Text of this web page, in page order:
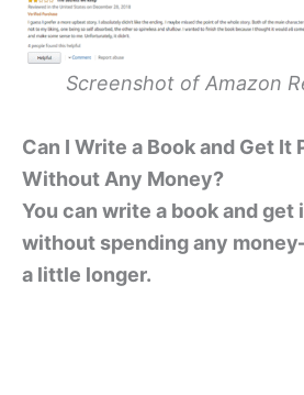
Screenshot of Amazon
Can I Write a Book and Get It
Without Any Money?
You can write a book and get
without spending any
a little longer.